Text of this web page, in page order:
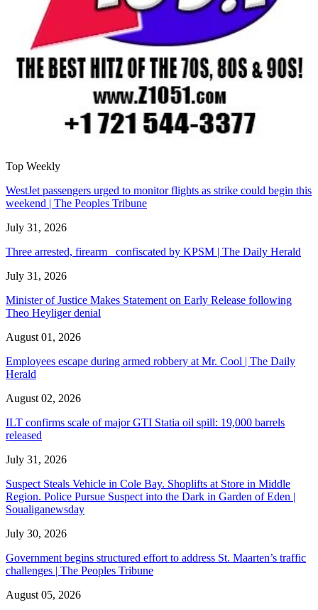
Top Weekly
WestJet passengers urged to monitor flights as strike could begin this
weekend | The Peoples Tribune
July 31, 2026
Three arrested, firearm confiscated by KPSM | The Daily Herald
July 31, 2026
Minister of Justice Makes Statement on Early Release following
Theo Heyliger denial
August 01, 2026
Employees escape during armed robbery at Mr. Cool | The Daily
Herald
August 02, 2026
ILT confirms scale of major GTI Statia oil spill: 19,000 barrels
released
July 31, 2026
Suspect Steals Vehicle in Cole Bay. Shoplifts at Store in Middle
Region. Police Pursue Suspect into the Dark in Garden of Eden |
Soualiganewsday
July 30, 2026
Government begins structured effort to address St. Maarten’s traffic
challenges | The Peoples Tribune
August 05, 2026